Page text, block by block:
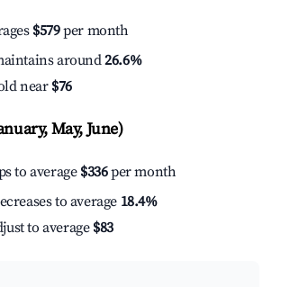
$579per month
around26.6%
near $76
May, June)
to average$336per month
to average 18.4%
to average $83